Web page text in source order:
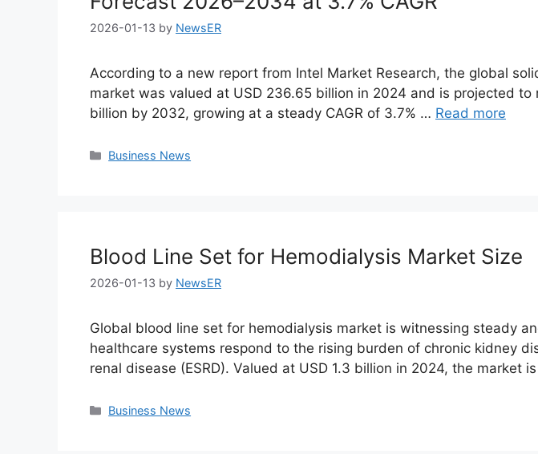
2026-01-13 by NewsER
According to a new report from Intel Market Research, the global
market was valued at USD 236.65 billion in 2024 and is projected to
billion by 2032, growing at a steady CAGR of 3.7% … Read more
Categories
Business News
Blood Line Set for Hemodialysis Market Size
2026-01-13 by NewsER
Global blood line set for hemodialysis market is witnessing steady
healthcare systems respond to the rising burden of chronic kidney
renal disease (ESRD). Valued at USD 1.3 billion in 2024, the market
Categories
Business News